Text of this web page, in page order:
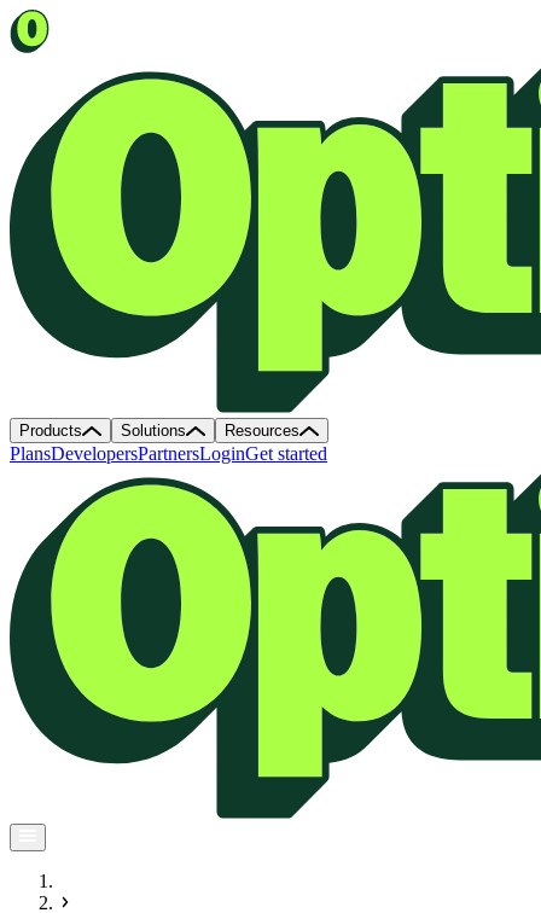
Products Solutions Resources
PlansDevelopersPartnersLoginGet started